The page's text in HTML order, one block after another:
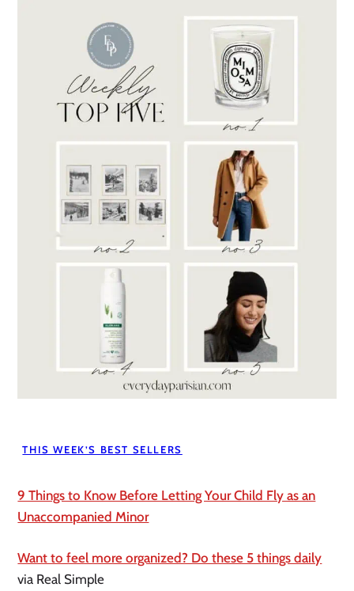
THIS WEEK’S BEST SELLERS
9 Things to Know Before Letting Your Child Fly as an
Unaccompanied Minor
Want to feel more organized? Do these 5 things daily
via Real Simple